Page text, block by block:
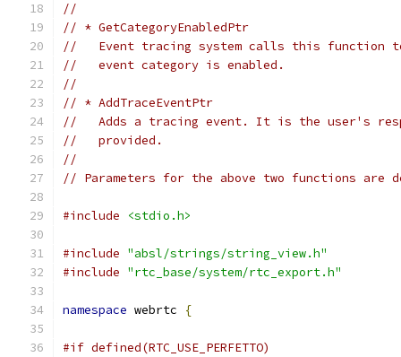
//
// * GetCategoryEnabledPtr
//   Event tracing system calls this function
//   event category is enabled.
//
// * AddTraceEventPtr
//   Adds a tracing event. It is the user's
//   provided.
//
// Parameters for the above two functions are
#include <stdio.h>
#include "absl/strings/string_view.h"
#include "rtc_base/system/rtc_export.h"
namespace webrtc {
#if defined(RTC_USE_PERFETTO)